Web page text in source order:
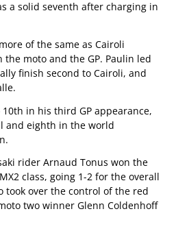
a solid seventh after charging in
of the same as Cairoli
moto and the GP. Paulin led
finish second to Cairoli, and
in his third GP appearance,
and eighth in the world
rider Arnaud Tonus won the
class, going 1-2 for the overall
took over the control of the red
two winner Glenn Coldenhoff